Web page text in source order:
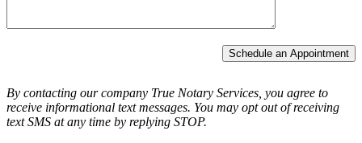
Schedule an Appointment
By contacting our company True Notary Services, you agree to
receive informational text messages. You may opt out of receiving
text SMS at any time by replying STOP.